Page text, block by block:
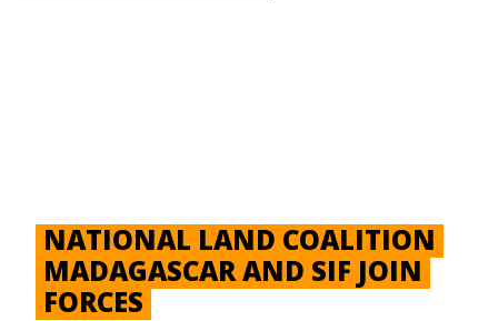
NATIONAL LAND COALITION
MADAGASCAR AND SIF JOIN
FORCES